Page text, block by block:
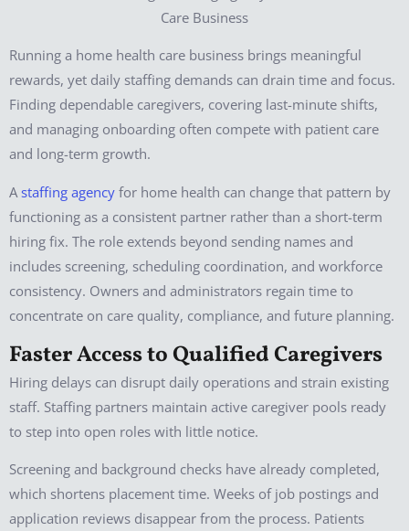
Running a home health care business brings meaningful
rewards, yet daily staffing demands can drain time and focus.
Finding dependable caregivers, covering last-minute shifts,
and managing onboarding often compete with patient care
and long-term growth.
Astaffing agency for home health can change that pattern by
functioning as a consistent partner rather than a short-term
hiring fix. The role extends beyond sending names and
includes screening, scheduling coordination, and workforce
consistency. Owners and administrators regain time to
concentrate on care quality, compliance, and future planning.
Faster Access to Qualified Caregivers
Hiring delays can disrupt daily operations and strain existing
staff. Staffing partners maintain active caregiver pools ready
to step into open roles with little notice.
Screening and background checks have already completed,
which shortens placement time. Weeks of job postings and
application reviews disappear from the process. Patients